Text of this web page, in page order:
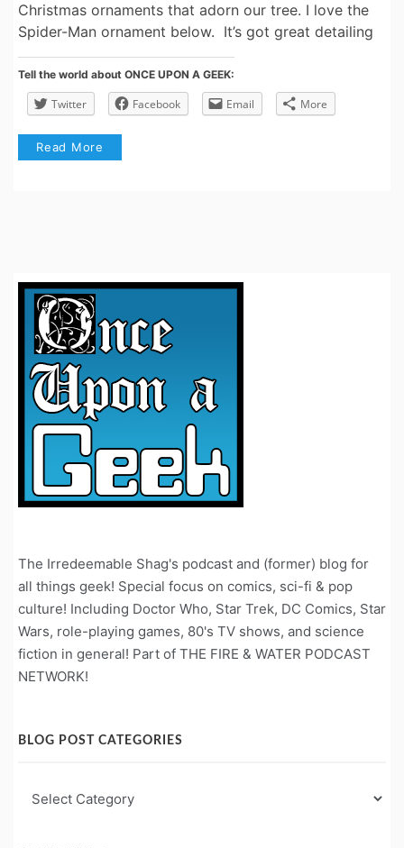
Christmas ornaments that adorn our tree. I love the
Spider-Man ornament below. It’s got great detailing
Tell the world about ONCE UPON A GEEK:
Twitter Facebook Email More
Read More
The Irredeemable Shag's podcast and (former) blog for
all things geek! Special focus on comics, sci-fi & pop
culture! Including Doctor Who, Star Trek, DC Comics, Star
Wars, role-playing games, 80's TV shows, and science
fiction in general! Part of THE FIRE & WATER PODCAST
NETWORK!
BLOG POST CATEGORIES
Post